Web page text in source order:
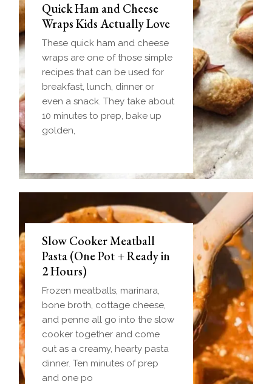
Quick Ham and Cheese
Wraps Kids Actually Love
These quick ham and cheese
wraps are one of those simple
recipes that can be used for
breakfast, lunch, dinner or
even a snack. They take about
10 minutes to prep, bake up
golden,
Slow Cooker Meatball
Pasta (One Pot + Ready in
2 Hours)
Frozen meatballs, marinara,
bone broth, cottage cheese,
and penne all go into the slow
cooker together and come
out as a creamy, hearty pasta
dinner. Ten minutes of prep
and one po